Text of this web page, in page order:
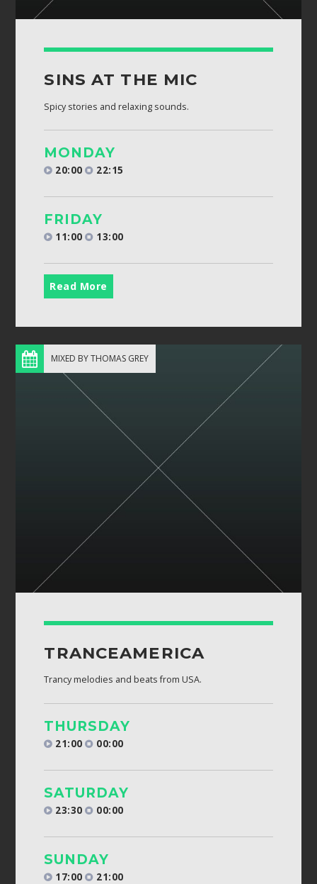
SINS AT THE MIC
Spicy stories and relaxing sounds.
MONDAY
20:00 22:15
FRIDAY
11:00 13:00
Read More
MIXED BY THOMAS GREY
TRANCEAMERICA
Trancy melodies and beats from USA.
THURSDAY
21:00 00:00
SATURDAY
23:30 00:00
SUNDAY
17:00 21:00